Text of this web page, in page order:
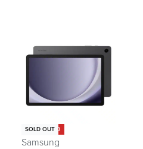
Save €80.00
SOLD OUT
Samsung